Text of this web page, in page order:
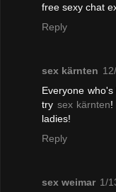
free sexy chat
Reply
sex kärnten
Everyone
try sex kärnten!
ladies!
Reply
sex weimar 1/